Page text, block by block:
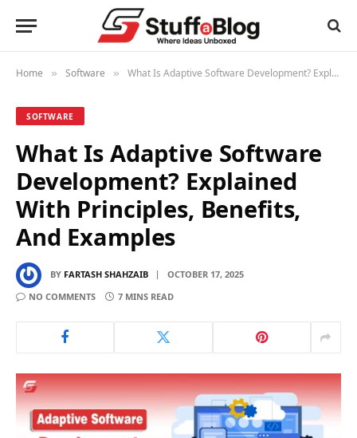
Home » Software » What Is Adaptive Software Development? Explained With Principles, Benefits, And Examples
SOFTWARE
What Is Adaptive Software
Development? Explained
With Principles, Benefits,
And Examples
BY FARTASH SHAHZAIB
OCTOBER 17, 2025
NO COMMENTS
7 MINS READ